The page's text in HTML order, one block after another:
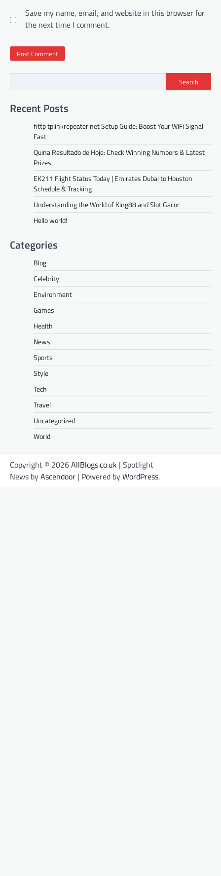
Save my name, email, and website in this browser for
the next time I comment.
Search
Recent Posts
http tplinkrepeater net Setup Guide: Boost Your WiFi Signal
Fast
Quina Resultado de Hoje: Check Winning Numbers & Latest
Prizes
EK211 Flight Status Today | Emirates Dubai to Houston
Schedule & Tracking
Understanding the World of King88 and Slot Gacor
Hello world!
Categories
Blog
Celebrity
Environment
Games
Health
News
Sports
Style
Tech
Travel
Uncategorized
World
Copyright © 2026AllBlogs.co.uk | Spotlight
News byAscendoor | Powered byWordPress.